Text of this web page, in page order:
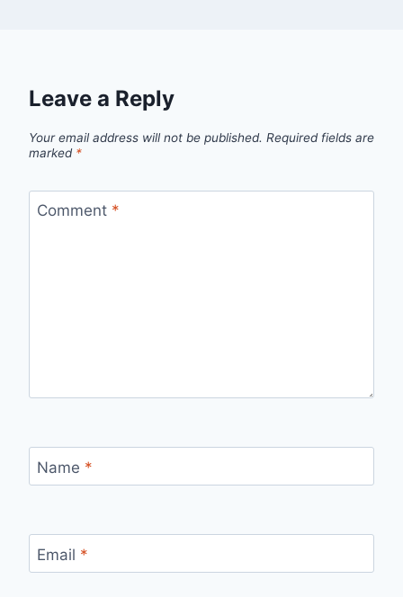
Leave a Reply
Your email address will not be published. Required fields are
marked *
Comment *
Name *
Email *